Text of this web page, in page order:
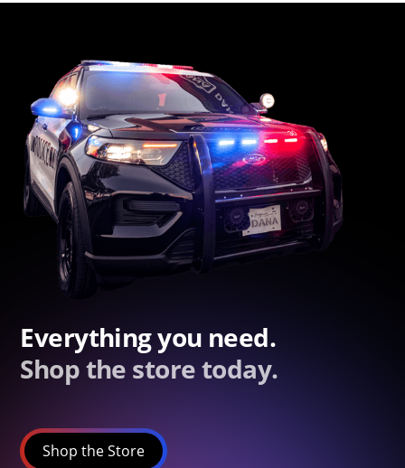
Everything you need.
Shop the store today.
Shop the Store